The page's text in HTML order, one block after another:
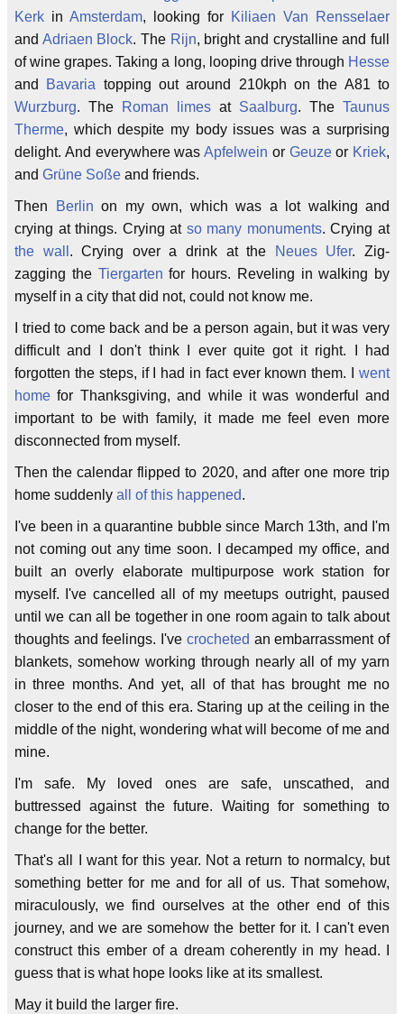
Kerk in Amsterdam, looking for Kiliaen Van Rensselaer
and Adriaen Block. The Rijn, bright and crystalline and full
of wine grapes. Taking a long, looping drive through Hesse
and Bavaria topping out around 210kph on the A81 to
Wurzburg. The Roman limes at Saalburg. The Taunus
Therme, which despite my body issues was a surprising
delight. And everywhere was Apfelwein or Geuzeor Kriek,
and Grüne Soße and friends.
Then Berlin on my own, which was a lot walking and
crying at things. Crying at so many monuments. Crying at
the wall . Crying over a drink at the Neues Ufer. Zig-
zagging the Tiergarten for hours. Reveling in walking by
myself in a city that did not, could not know me.
I tried to come back and be a person again, but it was very
difficult and I don't think I ever quite got it right. I had
forgotten the steps, if I had in fact ever known them. I went
home for Thanksgiving, and while it was wonderful and
important to be with family, it made me feel even more
disconnected from myself.
Then the calendar flipped to 2020, and after one more trip
home suddenly all of this happened.
I've been in a quarantine bubble since March 13th, and I'm
not coming out any time soon. I decamped my office, and
built an overly elaborate multipurpose work station for
myself. I've cancelled all of my meetups outright, paused
until we can all be together in one room again to talk about
thoughts and feelings. I've crocheted an embarrassment of
blankets, somehow working through nearly all of my yarn
in three months. And yet, all of that has brought me no
closer to the end of this era. Staring up at the ceiling in the
middle of the night, wondering what will become of me and
mine.
I'm safe. My loved ones are safe, unscathed, and
buttressed against the future. Waiting for something to
change for the better.
That's all I want for this year. Not a return to normalcy, but
something better for me and for all of us. That somehow,
miraculously, we find ourselves at the other end of this
journey, and we are somehow the better for it. I can't even
construct this ember of a dream coherently in my head. I
guess that is what hope looks like at its smallest.
May it build the larger fire.